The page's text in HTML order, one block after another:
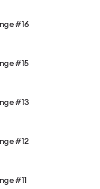
#16
#15
#13
#12
#11